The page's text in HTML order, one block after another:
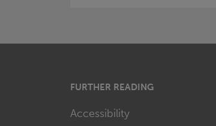
FURTHER READING
Accessibility